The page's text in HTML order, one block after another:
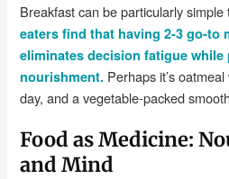
Breakfast can be particularly simple
eaters find that having 2-3 go-to
eliminates decision fatigue
nourishment. Perhaps it’s
day, and a vegetable-packed
Food as Medicine:
and Mind